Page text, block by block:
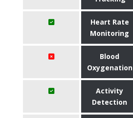
Heart Rate
Monitoring
Blood
Oxygenation
Activity
Detection